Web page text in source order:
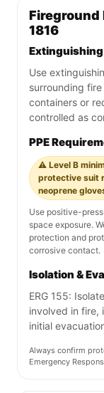
Fireground
1816
Use
surrounding
containers or
controlled as
PPE
⚠️ Level B
protective suit
neoprene
Use positive-
space exposure.
protection and
corrosive contact.
Isolation &
ERG 155:
involved in fire,
initial
Always confirm
Emergency